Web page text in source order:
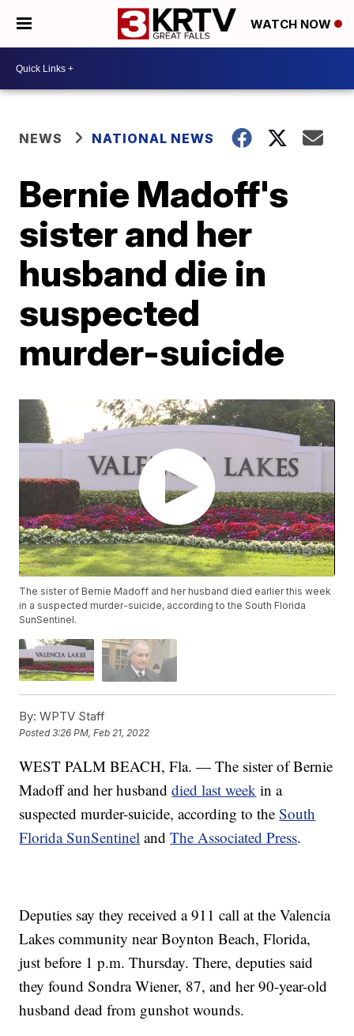
WATCH NOW
NEWS NATIONAL NEWS
Bernie Madoff's
sister and her
husband die in
suspected
murder-suicide
The sister of Bernie Madoff and her husband died earlier this week
in a suspected murder-suicide, according to the South Florida
SunSentinel.
By: WPTV Staff
Posted3:26 PM, Feb 21, 2022
WEST PALM BEACH, Fla. — The sister of Bernie
Madoff and her husbanddied last week in a
suspected murder-suicide, according to theSouth
Florida SunSentinel andThe Associated Press.
Deputies say they received a 911 call at the Valencia
Lakes community near Boynton Beach, Florida,
just before 1 p.m. Thursday. There, deputies said
they found Sondra Wiener, 87, and her 90-year-old
husband dead from gunshot wounds.